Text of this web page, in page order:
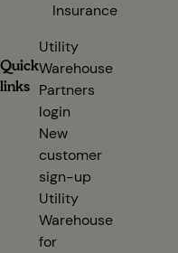
Insurance
Quick
links
Utility
Warehouse
Partners
login
New
customer
sign-up
Utility
Warehouse
for